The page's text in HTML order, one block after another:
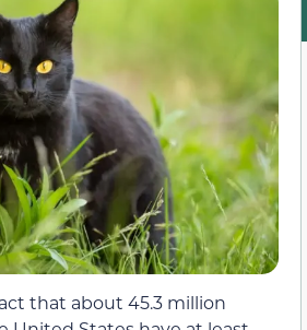
that about 45.3 million